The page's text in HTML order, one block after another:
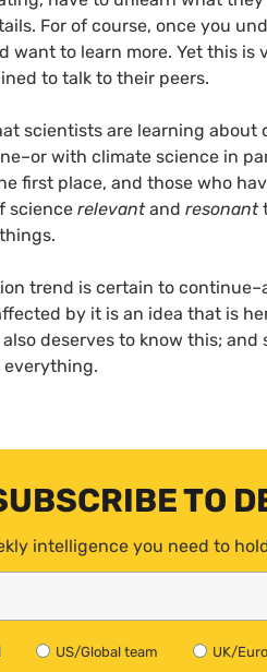
For of course, once you
want to learn more. Yet this
to talk to their peers.
scientists are learning
with climate science in
first place, and those who
science relevantand resonant
trend is certain to
by it is an idea that is
deserves to know this;
everything.
TO
intelligence you need to
US/Global team UK/